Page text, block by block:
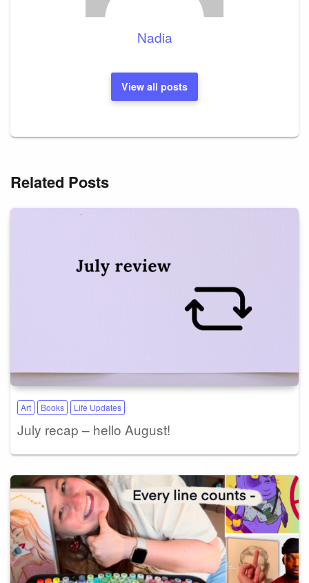
Nadia
View all posts
Related Posts
Art Books Life Updates
July recap – hello August!